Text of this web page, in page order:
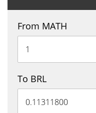
From MATH
To BRL